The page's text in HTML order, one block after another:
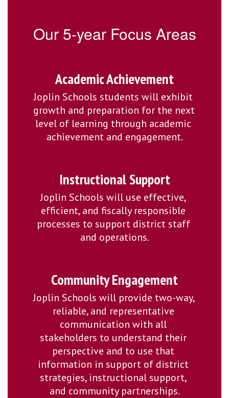
Our 5-year Focus Areas
Academic Achievement
Joplin Schools students will exhibit
growth and preparation for the next
level of learning through academic
achievement and engagement.
Instructional Support
Joplin Schools will use effective,
efficient, and fiscally responsible
processes to support district staff
and operations.
Community Engagement
Joplin Schools will provide two-way,
reliable, and representative
communication with all
stakeholders to understand their
perspective and to use that
information in support of district
strategies, instructional support,
and community partnerships.